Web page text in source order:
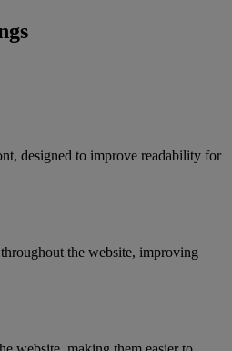
designed to improve readability for
the website, improving